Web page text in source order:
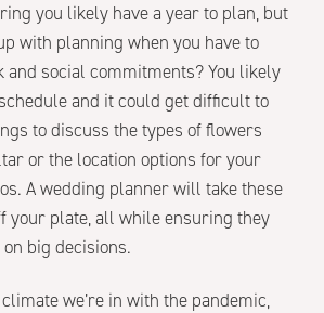
you likely have a year to plan, but
with planning when you have to
and social commitments? You likely
and it could get difficult to
to discuss the types of flowers
or the location options for your
A wedding planner will take these
your plate, all while ensuring they
big decisions.
we’re in with the pandemic,